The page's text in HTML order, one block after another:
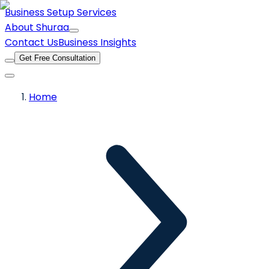
Business Setup Services
About Shuraa
Contact UsBusiness Insights
Get Free Consultation
Home